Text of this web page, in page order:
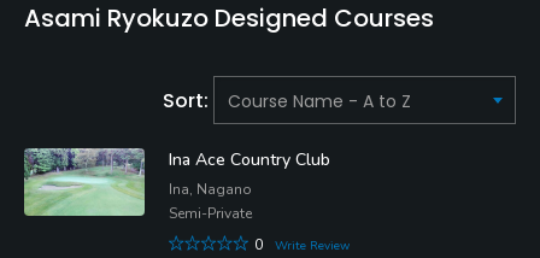
Asami Ryokuzo Designed Courses
Sort:
Ina Ace Country Club
Ina, Nagano
Semi-Private
0
Write Review